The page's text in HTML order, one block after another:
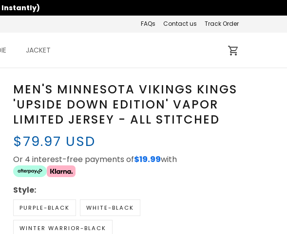
Instantly)
FAQs Contact us Track Order
JACKET
MEN'S MINNESOTA VIKINGS KINGS
'UPSIDE DOWN EDITION' VAPOR
LIMITED JERSEY - ALL STITCHED
$79.97 USD
Or 4 interest-free payments of$19.99with
Style:
PURPLE-BLACK WHITE-BLACK
WINTER WARRIOR-BLACK